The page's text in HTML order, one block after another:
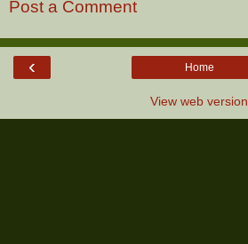
Post a Comment
‹ Home
View web version